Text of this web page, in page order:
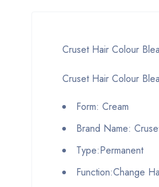
Cruset Hair Colour
Cruset Hair Colour
Form: Cream
Brand Name:
Type:Permanent
Function:Change